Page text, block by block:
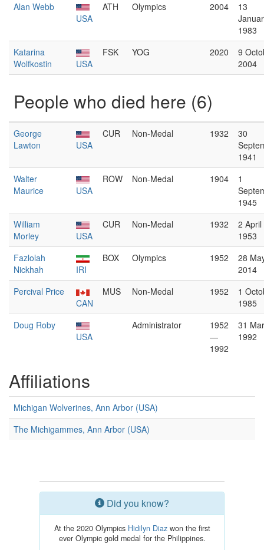
Alan Webb
USA
ATH Olympics 2004
13
1983
Katarina
Wolfkostin
USA
FSK YOG 2020
9
2004
People who died here (6)
George
Lawton
USA
CUR Non-Medal 1932
30
1941
Walter
Maurice
USA
ROW Non-Medal 1904
1
1945
William
Morley
USA
CUR Non-Medal 1932
2 April
1953
Fazlolah
Nickhah
IRI
BOX Olympics 1952
28
2014
Percival Price
CAN
MUS Non-Medal 1952
1
1985
Doug Roby
USA
Administrator
1952
—
1992
31
1992
Affiliations
Michigan Wolverines, Ann Arbor (USA)
The Michigammes, Ann Arbor (USA)
Did you know?
At the 2020 Olympics Hidilyn Diazwon the first
ever Olympic gold medal for the Philippines.